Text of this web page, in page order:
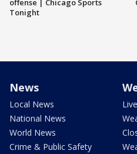
offense | Chicago Sports
Tonight
News
Local News
National News
World News
Crime & Public Safety